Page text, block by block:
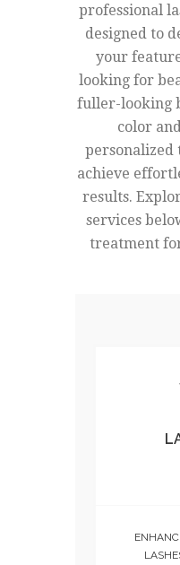
professional
designed to
your
looking for
fuller-looking
color
personalized
achieve
results.
services
treatment